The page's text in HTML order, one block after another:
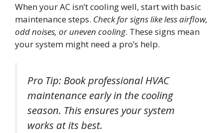
When your AC isn’t cooling well, start with basic
maintenance steps. Check for signs like less airflow,
odd noises, or uneven cooling. These signs mean
your system might need a pro’s help.
Pro Tip: Book professional HVAC
maintenance early in the cooling
season. This ensures your system
works at its best.